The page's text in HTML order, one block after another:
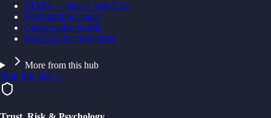
FTMO — rules + best EAs
$100 starting capital
Conservative profile
Best EAs for prop firms
More from this hub
Prop firm hub→